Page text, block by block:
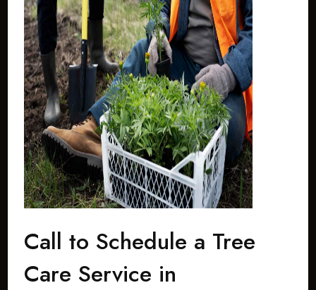
Call to Schedule a Tree
Care Service in